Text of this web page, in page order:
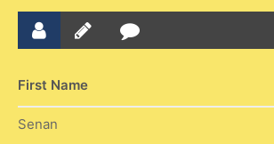
First Name
Senan